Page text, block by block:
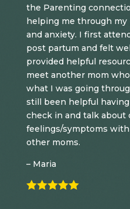
the Parenting
helping me through
and anxiety. I first
post partum and felt
provided helpful
meet another mom
what I was going
still been helpful
check in and talk about
feelings/symptoms
other moms.
– Maria
